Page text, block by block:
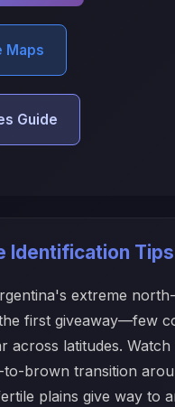
Guide
Identification Tips
extreme
first giveaway—few
across latitudes.
brown transition
plains give way to